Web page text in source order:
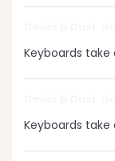
Keyboards
Keyboards